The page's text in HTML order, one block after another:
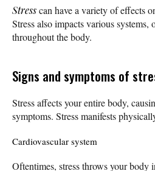
Stresscan have a variety of effects
Stress also impacts various systems,
throughout the body.
Signs and symptoms of
Stress affects your entire body,
symptoms. Stress manifests
Cardiovascular system
Oftentimes, stress throws your